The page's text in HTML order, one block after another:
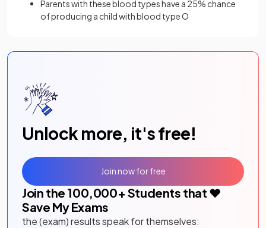
Parents with these blood types have a 25% chance
of producing a child with blood type O
Unlock more, it's free!
Join the 100,000+ Students that ❤️
Save My Exams
the (exam) results speak for themselves:
Join now for free